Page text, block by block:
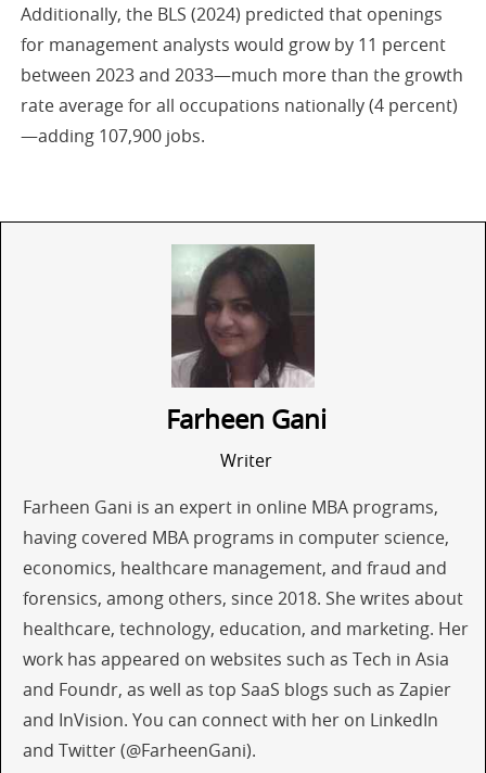
Additionally, the BLS (2024) predicted that openings
for management analysts would grow by 11 percent
between 2023 and 2033—much more than the growth
rate average for all occupations nationally (4 percent)
—adding 107,900 jobs.
Farheen Gani
Writer
Farheen Gani is an expert in online MBA programs,
having covered MBA programs in computer science,
economics, healthcare management, and fraud and
forensics, among others, since 2018. She writes about
healthcare, technology, education, and marketing. Her
work has appeared on websites such as Tech in Asia
and Foundr, as well as top SaaS blogs such as Zapier
and InVision. You can connect with her on LinkedIn
and Twitter (@FarheenGani).